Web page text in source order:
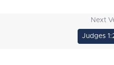
Next
Judges